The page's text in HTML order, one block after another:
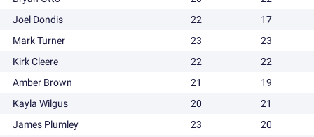
Joel Dondis
22
17
Mark Turner
23
23
Kirk Cleere
22
22
Amber Brown
21
19
Kayla Wilgus
20
21
James Plumley
23
20